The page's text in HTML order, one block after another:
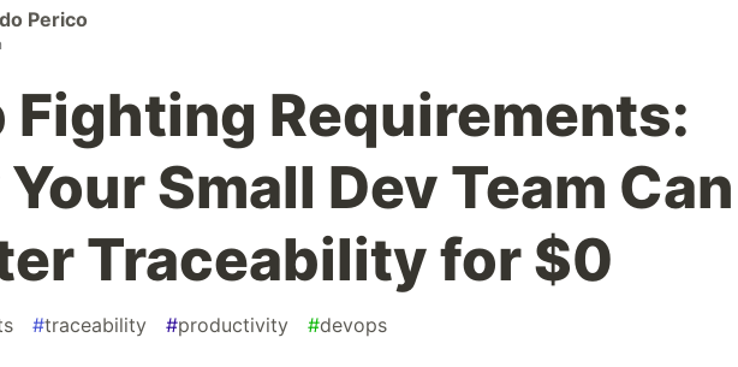
Perico
Fighting Requirements:
Small Dev Team Can
Traceability for $0
#traceability #productivity #devops